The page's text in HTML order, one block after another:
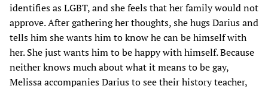
identifies as LGBT, and she feels that her family would not
approve. After gathering her thoughts, she hugs Darius and
tells him she wants him to know he can be himself with
her. She just wants him to be happy with himself. Because
neither knows much about what it means to be gay,
Melissa accompanies Darius to see their history teacher,